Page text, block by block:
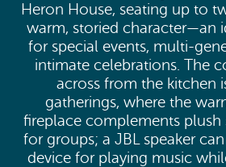
Heron House, seating up to
warm, storied character—an
for special events, multi-
intimate celebrations. The
across from the kitchen
gatherings, where the
fireplace complements plush
for groups; a JBL speaker
device for playing music